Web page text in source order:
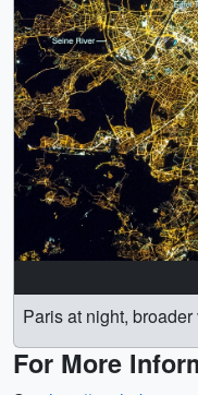
Paris at night,
For More